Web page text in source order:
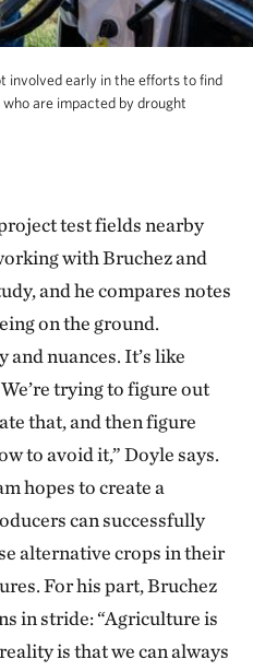
involved early in the efforts to find
are impacted by drought
test fields nearby
with Bruchez and
and he compares notes
on the ground.
and nuances. It’s like
trying to figure out
that, and then figure
to avoid it,” Doyle says.
hopes to create a
can successfully
alternative crops in their
For his part, Bruchez
in stride: “Agriculture is
is that we can always